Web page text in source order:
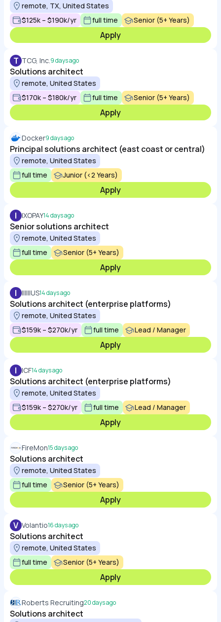
remote, TX, United States
$125k – $190k/yr
full time Senior (5+ Years)
Apply
T TCG, Inc.9 days ago
Solutions architect
remote, United States
$170k – $180k/yr
full time Senior (5+ Years)
Apply
Docker9 days ago
Principal solutions architect (east coast or central)
remote, United States
full time
Junior (<2 Years)
Apply
I IXOPAY14 days ago
Senior solutions architect
remote, United States
full time
Senior (5+ Years)
Apply
I IIIIIIUS14 days ago
Solutions architect (enterprise platforms)
remote, United States
$159k – $270k/yr
full time Lead / Manager
Apply
I ICF14 days ago
Solutions architect (enterprise platforms)
remote, United States
$159k – $270k/yr
full time Lead / Manager
Apply
FireMon15 days ago
Solutions architect
remote, United States
full time
Senior (5+ Years)
Apply
V Volantio16 days ago
Solutions architect
remote, United States
full time
Senior (5+ Years)
Apply
Roberts Recruiting20 days ago
Solutions architect